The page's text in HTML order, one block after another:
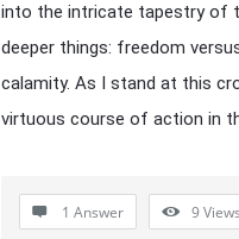
into the intricate tapestry of
deeper things: freedom
calamity. As I stand at this
virtuous course of action in
1 Answer 9Views